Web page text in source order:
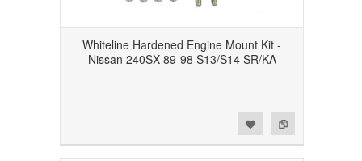
Whiteline Hardened Engine Mount Kit -
Nissan 240SX 89-98 S13/S14 SR/KA